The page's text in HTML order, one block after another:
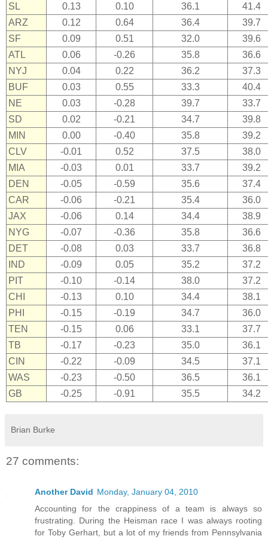
SL
0.13 0.10 36.1
41.4
ARZ
0.12 0.64 36.4
39.7
SF
0.09 0.51 32.0
39.6
ATL
0.06 -0.26 35.8
36.6
NYJ
0.04 0.22 36.2
37.3
BUF
0.03 0.55 33.3
40.4
NE
0.03 -0.28 39.7
33.7
SD
0.02 -0.21 34.7
39.8
MIN
0.00 -0.40 35.8
39.2
CLV
-0.01 0.52 37.5
38.0
MIA
-0.03 0.01 33.7
39.2
DEN
-0.05 -0.59 35.6
37.4
CAR
-0.06 -0.21 35.4
36.0
JAX
-0.06 0.14 34.4
38.9
NYG
-0.07 -0.36 35.8
36.6
DET
-0.08 0.03 33.7
36.8
IND
-0.09 0.05 35.2
37.2
PIT
-0.10 -0.14 38.0
37.2
CHI
-0.13 0.10 34.4
38.1
PHI
-0.15 -0.19 34.7
36.0
TEN
-0.15 0.06 33.1
37.7
TB
-0.17 -0.23 35.0
36.1
CIN
-0.22 -0.09 34.5
37.1
WAS
-0.23 -0.50 36.5
36.1
GB
-0.25 -0.91 35.5 34.2
Brian Burke
27 comments:
Another David Monday, January 04, 2010
Accounting for the crappiness of a team is always so
frustrating. During the Heisman race I was always rooting
for Toby Gerhart, but a lot of my friends from Pennsylvania